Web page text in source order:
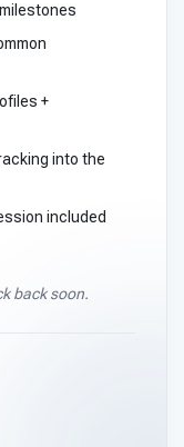
+
into the
included
back soon.